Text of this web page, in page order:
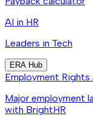
AI in HR
Leaders in Tech
ERA Hub
Employment
Major employment
with BrightHR